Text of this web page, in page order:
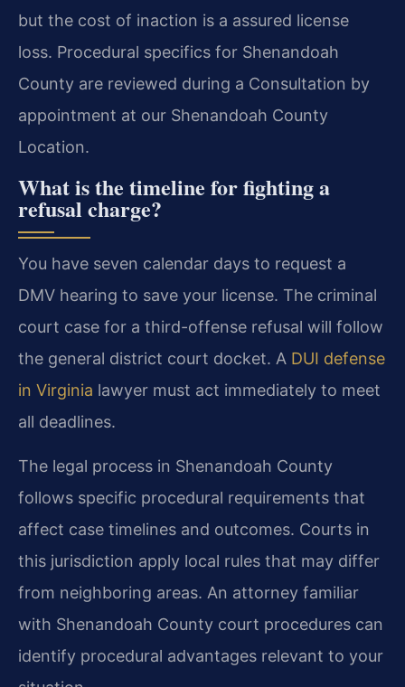
but the cost of inaction is a assured license
loss. Procedural specifics for Shenandoah
County are reviewed during a Consultation by
appointment at our Shenandoah County
Location.
What is the timeline for fighting a
refusal charge?
You have seven calendar days to request a
DMV hearing to save your license. The criminal
court case for a third-offense refusal will follow
the general district court docket. A DUI defense
in Virginia lawyer must act immediately to meet
all deadlines.
The legal process in Shenandoah County
follows specific procedural requirements that
affect case timelines and outcomes. Courts in
this jurisdiction apply local rules that may differ
from neighboring areas. An attorney familiar
with Shenandoah County court procedures can
identify procedural advantages relevant to your